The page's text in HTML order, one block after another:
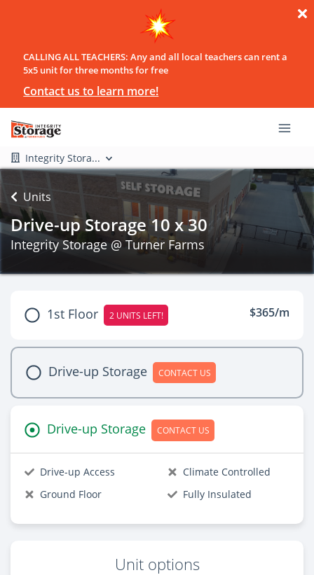
CALLING ALL TEACHERS: Any and all local teachers can rent a
5x5 unit for three months for free
Contact us to learn more!
Integrity Stora...
Units
Drive-up Storage 10 x 30
Integrity Storage @ Turner Farms
1st Floor 2 UNITS LEFT! $365/m
Drive-up Storage CONTACT US
Drive-up Storage CONTACT US
Drive-up Access
Climate Controlled
Ground Floor
Fully Insulated
Unit options